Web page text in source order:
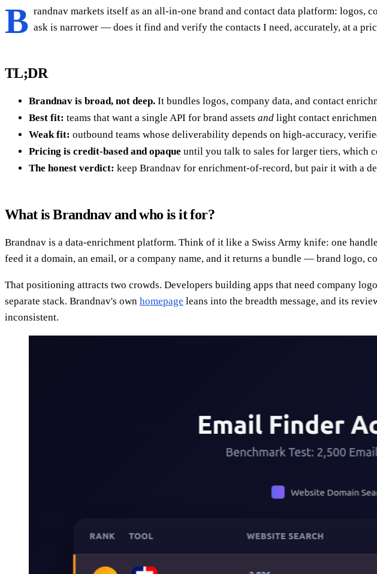
B randnav markets itself as an all-in-one brand and contact data platform: logos,
ask is narrower — does it find and verify the contacts I need, accurately, at a
TL;DR
Brandnav is broad, not deep. It bundles logos, company data, and contact
Best fit: teams that want a single API for brand assets and light contact
Weak fit: outbound teams whose deliverability depends on high-accuracy,
Pricing is credit-based and opaque until you talk to sales for larger tiers, which
The honest verdict: keep Brandnav for enrichment-of-record, but pair it with a
What is Brandnav and who is it for?
Brandnav is a data-enrichment platform. Think of it like a Swiss Army knife: one
feed it a domain, an email, or a company name, and it returns a bundle — brand logo,
That positioning attracts two crowds. Developers building apps that need company
separate stack. Brandnav's own homepage leans into the breadth message, and its
inconsistent.